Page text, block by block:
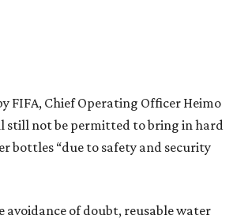
FIFA, Chief Operating Officer Heimo
still not be permitted to bring in hard
bottles “due to safety and security
avoidance of doubt, reusable water